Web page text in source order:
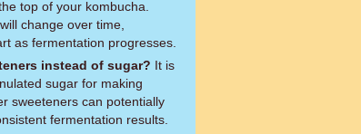
top of your kombucha.
change over time,
as fermentation progresses.
instead of sugar? It is
sugar for making
sweeteners can potentially
fermentation results.